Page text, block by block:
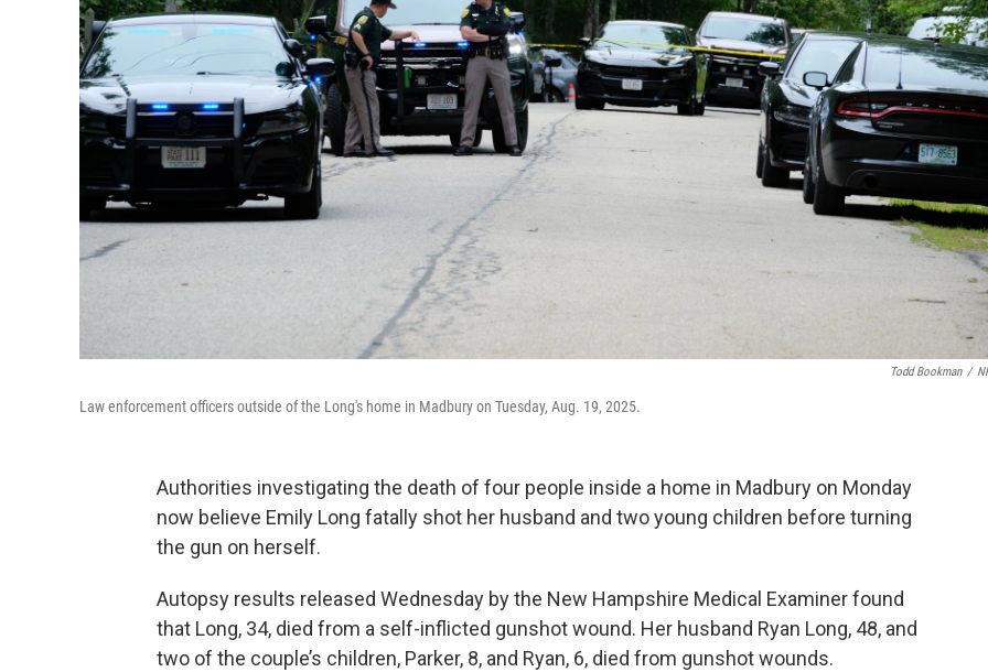
Todd Bookman /
Law enforcement officers outside of the Long's home in Madbury on Tuesday, Aug. 19, 2025.
Authorities investigating the death of four people inside a home in Madbury on Monday
now believe Emily Long fatally shot her husband and two young children before turning
the gun on herself.
Autopsy results released Wednesday by the New Hampshire Medical Examiner found
that Long, 34, died from a self-inflicted gunshot wound. Her husband Ryan Long, 48, and
two of the couple’s children, Parker, 8, and Ryan, 6, died from gunshot wounds.